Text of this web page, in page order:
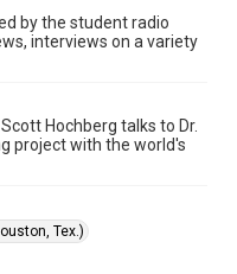
by the student radio
interviews on a variety
Hochberg talks to Dr.
project with the world's
Tex.)